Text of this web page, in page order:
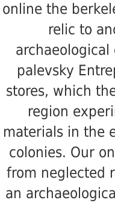
online the
relic to
palevsky
stores, which
region
materials in the
colonies. Our
from neglected
an